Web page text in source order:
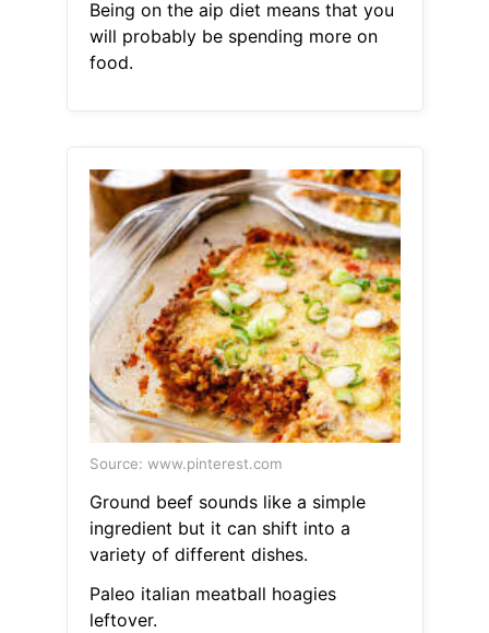
Being on the aip diet means that you
will probably be spending more on
food.
Source: www.pinterest.com
Ground beef sounds like a simple
ingredient but it can shift into a
variety of different dishes.
Paleo italian meatball hoagies
leftover.